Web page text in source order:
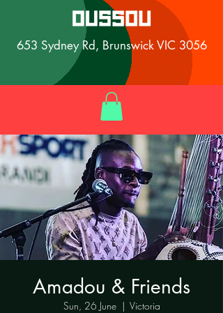
653 Sydney Rd, Brunswick VIC 3056
Amadou & Friends
Sun, 26 June
  |
Victoria